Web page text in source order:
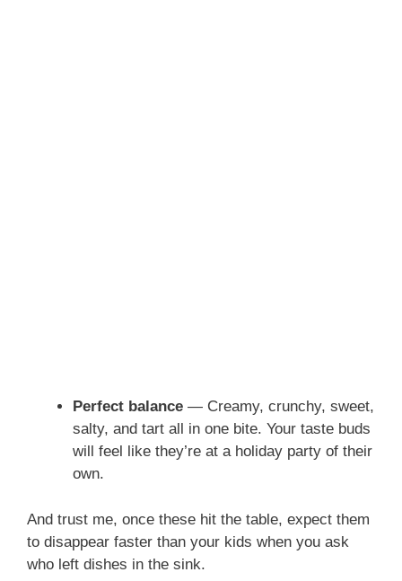
Perfect balance — Creamy, crunchy, sweet,
salty, and tart all in one bite. Your taste buds
will feel like they’re at a holiday party of their
own.
And trust me, once these hit the table, expect them
to disappear faster than your kids when you ask
who left dishes in the sink.